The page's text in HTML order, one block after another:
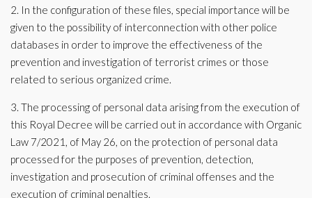
2. In the configuration of these files, special importance will be
given to the possibility of interconnection with other police
databases in order to improve the effectiveness of the
prevention and investigation of terrorist crimes or those
related to serious organized crime.
3. The processing of personal data arising from the execution of
this Royal Decree will be carried out in accordance with Organic
Law 7/2021, of May 26, on the protection of personal data
processed for the purposes of prevention, detection,
investigation and prosecution of criminal offenses and the
execution of criminal penalties.